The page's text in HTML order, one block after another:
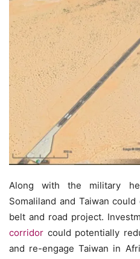
Along with the military
Somaliland and Taiwan
belt and road project.
corridor could potentially
and re-engage Taiwan in